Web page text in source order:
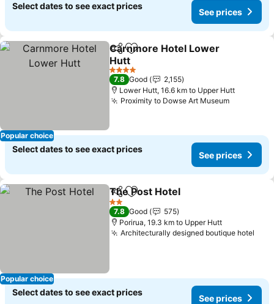
Select dates to see exact prices
See prices
Popular choice
ShareAdd to favorites
Carnmore Hotel Lower
Hutt
4 Stars
7.8 Good
2,155
Lower Hutt, 16.6 km to Upper Hutt
Proximity to Dowse Art Museum
Select dates to see exact prices
See prices
Popular choice
ShareAdd to favorites
The Post Hotel
2 Stars
7.8 Good
575
Porirua, 19.3 km to Upper Hutt
Architecturally designed boutique hotel
Select dates to see exact prices
See prices